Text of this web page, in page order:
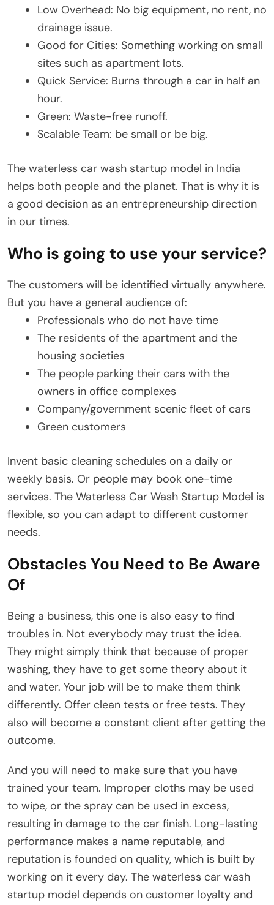
Low Overhead: No big equipment, no rent, no
drainage issue.
Good for Cities: Something working on small
sites such as apartment lots.
Quick Service: Burns through a car in half an
hour.
Green: Waste-free runoff.
Scalable Team: be small or be big.
The waterless car wash startup model in India
helps both people and the planet. That is why it is
a good decision as an entrepreneurship direction
in our times.
Who is going to use your service?
The customers will be identified virtually anywhere.
But you have a general audience of:
Professionals who do not have time
The residents of the apartment and the
housing societies
The people parking their cars with the
owners in office complexes
Company/government scenic fleet of cars
Green customers
Invent basic cleaning schedules on a daily or
weekly basis. Or people may book one-time
services. The Waterless Car Wash Startup Model is
flexible, so you can adapt to different customer
needs.
Obstacles You Need to Be Aware
Of
Being a business, this one is also easy to find
troubles in. Not everybody may trust the idea.
They might simply think that because of proper
washing, they have to get some theory about it
and water. Your job will be to make them think
differently. Offer clean tests or free tests. They
also will become a constant client after getting the
outcome.
And you will need to make sure that you have
trained your team. Improper cloths may be used
to wipe, or the spray can be used in excess,
resulting in damage to the car finish. Long-lasting
performance makes a name reputable, and
reputation is founded on quality, which is built by
working on it every day. The waterless car wash
startup model depends on customer loyalty and